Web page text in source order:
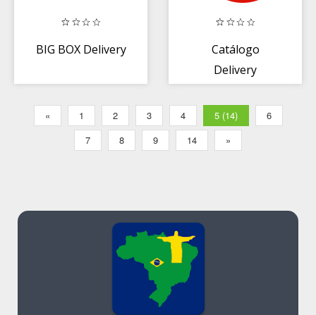
BIG BOX Delivery
Catálogo
Delivery
« 1 2 3 4 5 (14)
6
7
8 9 14 »